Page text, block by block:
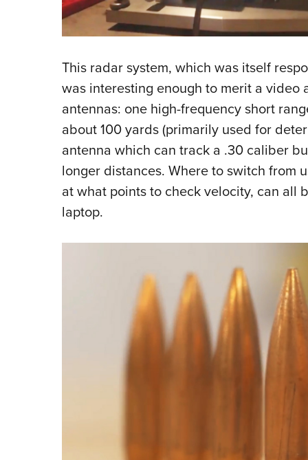
This radar system, which was itself
was interesting enough to merit a video
antennas: one high-frequency short
about 100 yards (primarily used for
antenna which can track a .30 caliber
longer distances. Where to switch from
at what points to check velocity, can all
laptop.